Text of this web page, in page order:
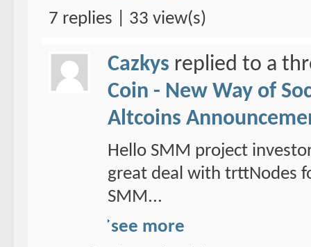
7 replies | 33 view(s)
Cazkys replied to a
Coin - New Way of
Altcoins
Hello SMM project
great deal with trttNodes
SMM...
see more